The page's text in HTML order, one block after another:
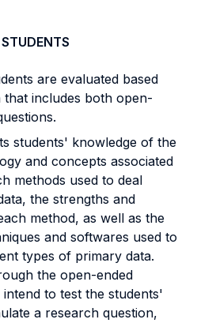
are evaluated based
includes both open-
students' knowledge of the
and concepts associated
methods used to deal
the strengths and
method, as well as the
and softwares used to
types of primary data.
the open-ended
to test the students'
a research question,